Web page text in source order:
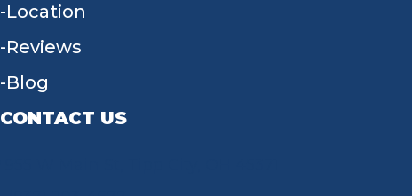
Location
Reviews
Blog
CONTACT US